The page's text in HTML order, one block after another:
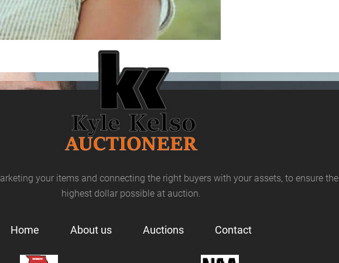
your items and connecting the right buyers with your assets, to ensure the
highest dollar possible at auction.
Home About us Auctions Contact